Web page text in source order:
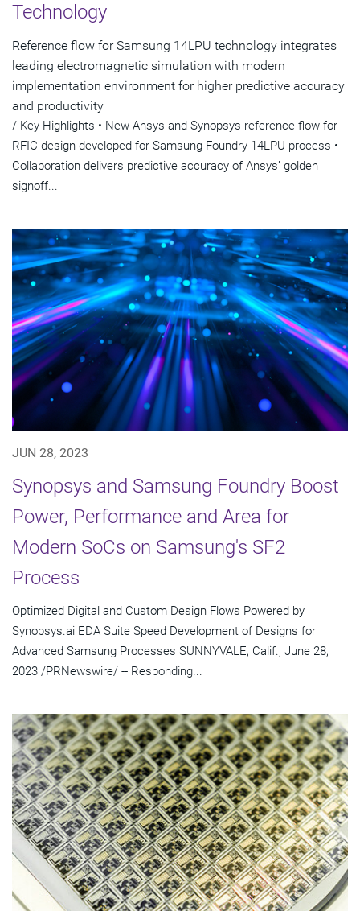
Technology
Reference flow for Samsung 14LPU technology integrates
leading electromagnetic simulation with modern
implementation environment for higher predictive accuracy
and productivity
/ Key Highlights • New Ansys and Synopsys reference flow for
RFIC design developed for Samsung Foundry 14LPU process •
Collaboration delivers predictive accuracy of Ansys’ golden
signoff...
JUN 28, 2023
Synopsys and Samsung Foundry Boost
Power, Performance and Area for
Modern SoCs on Samsung's SF2
Process
Optimized Digital and Custom Design Flows Powered by
Synopsys.ai EDA Suite Speed Development of Designs for
Advanced Samsung Processes SUNNYVALE, Calif., June 28,
2023 /PRNewswire/ -- Responding...